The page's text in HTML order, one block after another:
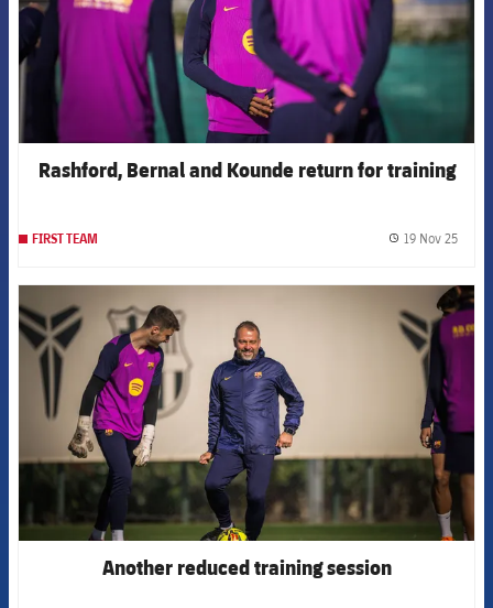
Rashford, Bernal and Kounde return for training
FIRST TEAM 19 Nov 25
Another reduced training session